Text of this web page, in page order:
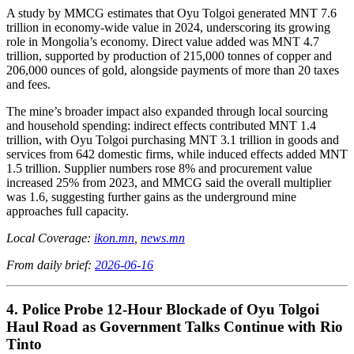
A study by MMCG estimates that Oyu Tolgoi generated MNT 7.6
trillion in economy-wide value in 2024, underscoring its growing
role in Mongolia’s economy. Direct value added was MNT 4.7
trillion, supported by production of 215,000 tonnes of copper and
206,000 ounces of gold, alongside payments of more than 20 taxes
and fees.
The mine’s broader impact also expanded through local sourcing
and household spending: indirect effects contributed MNT 1.4
trillion, with Oyu Tolgoi purchasing MNT 3.1 trillion in goods and
services from 642 domestic firms, while induced effects added MNT
1.5 trillion. Supplier numbers rose 8% and procurement value
increased 25% from 2023, and MMCG said the overall multiplier
was 1.6, suggesting further gains as the underground mine
approaches full capacity.
Local Coverage: ikon.mn news.mn
From daily brief: 2026-06-16
4. Police Probe 12-Hour Blockade of Oyu Tolgoi
Haul Road as Government Talks Continue with Rio
Tinto